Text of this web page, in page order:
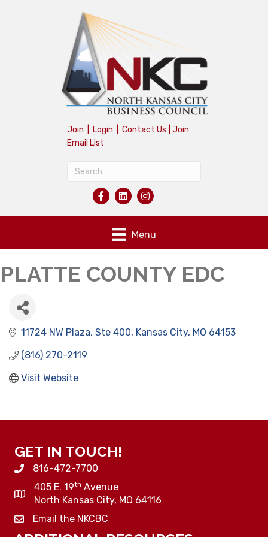
Join Login Contact Us
Join
Email List
Menu
PLATTE COUNTY EDC
11724 NW Plaza, Ste 400 Kansas City MO 64153
(816) 270-2119
Visit Website
GET IN TOUCH!
816-472-7700
405 E. 19th Avenue
North Kansas City, MO 64116
Email the NKCBC